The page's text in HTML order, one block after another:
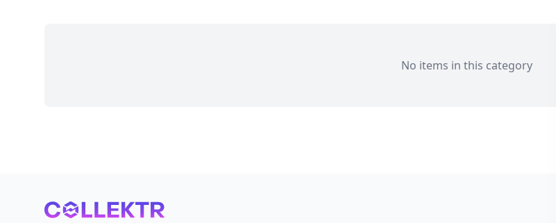
No items in this category
Footer